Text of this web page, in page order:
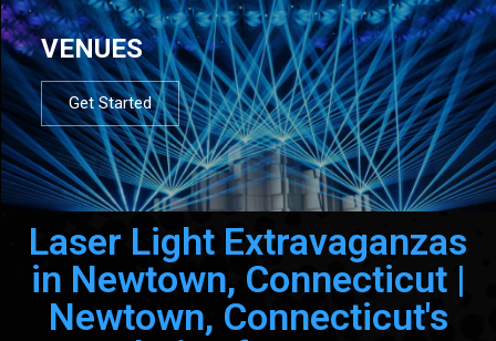
VENUES
Get Started
Laser Light Extravaganzas
in Newtown, Connecticut |
Newtown, Connecticut's